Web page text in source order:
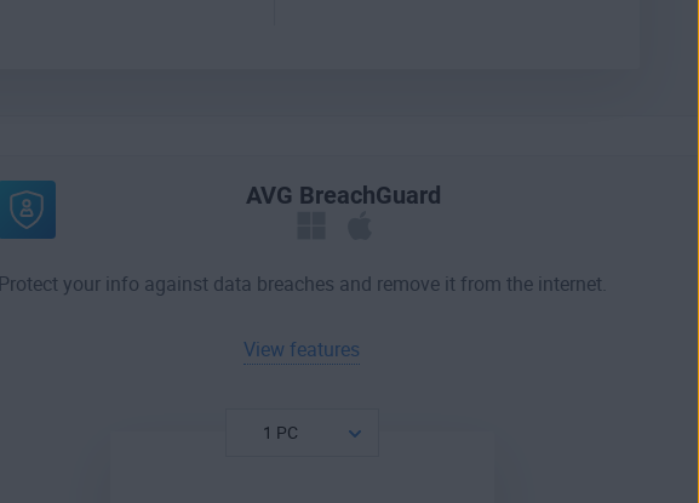
AVG BreachGuard
Protect your info against data breaches and remove it from the internet.
View features